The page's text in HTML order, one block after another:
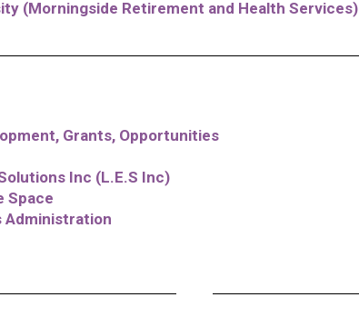
(Morningside Retirement and Health Services)
Grants, Opportunities
Inc (L.E.S Inc)
Space
Administration